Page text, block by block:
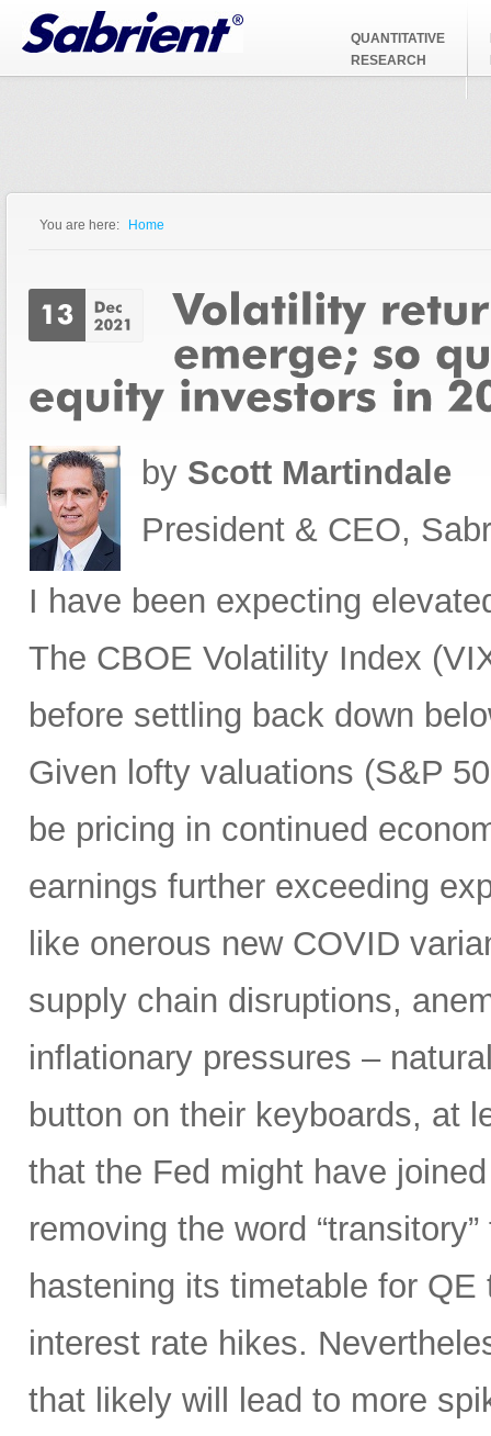
Jump to Navigation
QUANTITATIVE
RESEARCH
You are here: Home
by Scott Martindale
President & CEO,
I have been expecting
The CBOE Volatility Index
before settling back down
Given lofty valuations (S&P
be pricing in continued
earnings further exceeding
like onerous new COVID
supply chain disruptions,
inflationary pressures –
button on their keyboards, at
that the Fed might have
removing the word
hastening its timetable for QE
interest rate hikes.
that likely will lead to more